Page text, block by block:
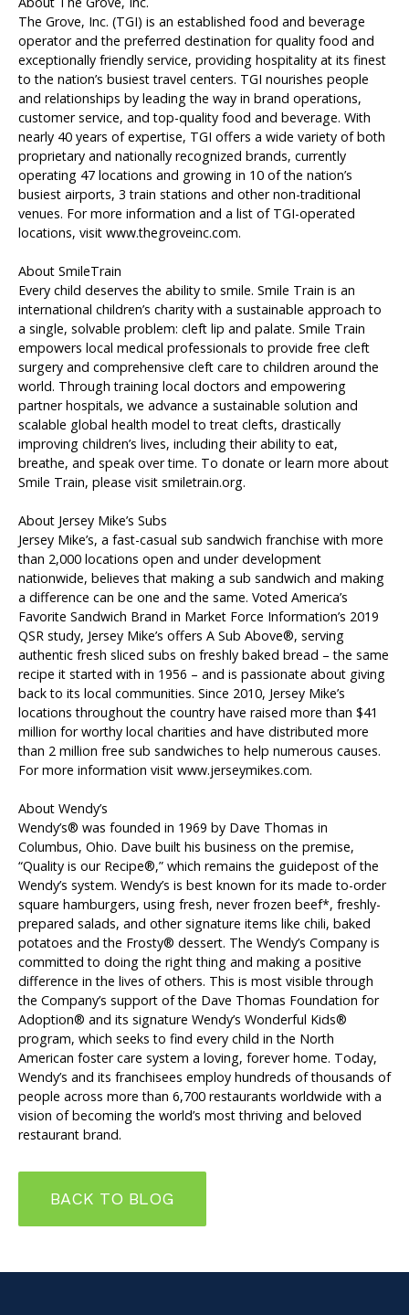
The Grove, Inc. (TGI) is an established food and beverage
operator and the preferred destination for quality food and
exceptionally friendly service, providing hospitality at its finest
to the nation’s busiest travel centers. TGI nourishes people
and relationships by leading the way in brand operations,
customer service, and top-quality food and beverage. With
nearly 40 years of expertise, TGI offers a wide variety of both
proprietary and nationally recognized brands, currently
operating 47 locations and growing in 10 of the nation’s
busiest airports, 3 train stations and other non-traditional
venues. For more information and a list of TGI-operated
locations, visit www.thegroveinc.com.
About SmileTrain
Every child deserves the ability to smile. Smile Train is an
international children’s charity with a sustainable approach to
a single, solvable problem: cleft lip and palate. Smile Train
empowers local medical professionals to provide free cleft
surgery and comprehensive cleft care to children around the
world. Through training local doctors and empowering
partner hospitals, we advance a sustainable solution and
scalable global health model to treat clefts, drastically
improving children’s lives, including their ability to eat,
breathe, and speak over time. To donate or learn more about
Smile Train, please visit smiletrain.org.
About Jersey Mike’s Subs
Jersey Mike’s, a fast-casual sub sandwich franchise with more
than 2,000 locations open and under development
nationwide, believes that making a sub sandwich and making
a difference can be one and the same. Voted America’s
Favorite Sandwich Brand in Market Force Information’s 2019
QSR study, Jersey Mike’s offers A Sub Above®, serving
authentic fresh sliced subs on freshly baked bread – the same
recipe it started with in 1956 – and is passionate about giving
back to its local communities. Since 2010, Jersey Mike’s
locations throughout the country have raised more than $41
million for worthy local charities and have distributed more
than 2 million free sub sandwiches to help numerous causes.
For more information visit www.jerseymikes.com.
About Wendy’s
Wendy’s® was founded in 1969 by Dave Thomas in
Columbus, Ohio. Dave built his business on the premise,
“Quality is our Recipe®,” which remains the guidepost of the
Wendy’s system. Wendy’s is best known for its made to-order
square hamburgers, using fresh, never frozen beef*, freshly-
prepared salads, and other signature items like chili, baked
potatoes and the Frosty® dessert. The Wendy’s Company is
committed to doing the right thing and making a positive
difference in the lives of others. This is most visible through
the Company’s support of the Dave Thomas Foundation for
Adoption® and its signature Wendy’s Wonderful Kids®
program, which seeks to find every child in the North
American foster care system a loving, forever home. Today,
Wendy’s and its franchisees employ hundreds of thousands of
people across more than 6,700 restaurants worldwide with a
vision of becoming the world’s most thriving and beloved
restaurant brand.
BACK TO BLOG